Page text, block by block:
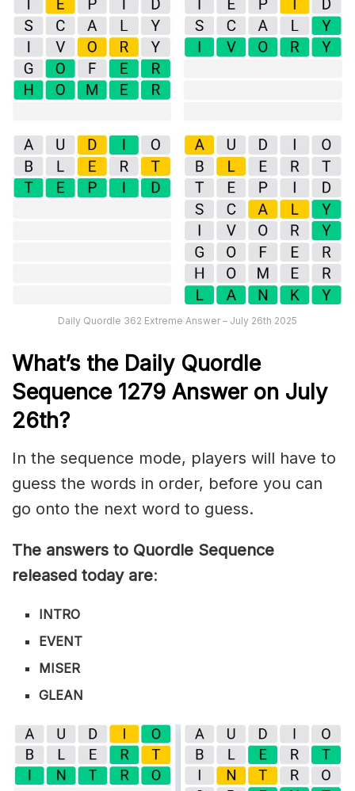
Daily Quordle 362 Extreme Answer – July 26th 2025
What’s the Daily Quordle
Sequence 1279 Answer on July
26th?
In the sequence mode, players will have to
guess the words in order, before you can
go onto the next word to guess.
The answers to Quordle Sequence
released today are:
INTRO
EVENT
MISER
GLEAN